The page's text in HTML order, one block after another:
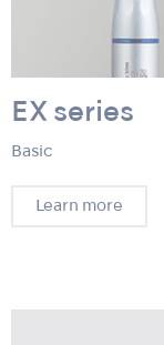
EX series
Basic
Learn more